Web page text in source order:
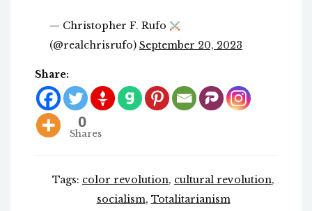
— Christopher F. Rufo
(@realchrisrufo) September 20, 2023
Share:
0
Shares
Tags: color revolution, cultural revolution,
socialism, Totalitarianism